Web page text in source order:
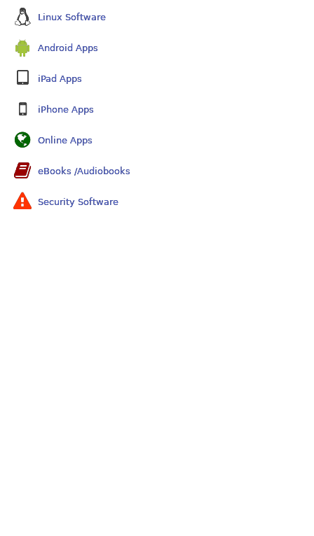
Linux Software
Android Apps
iPad Apps
iPhone Apps
Online Apps
eBooks /Audiobooks
Security Software